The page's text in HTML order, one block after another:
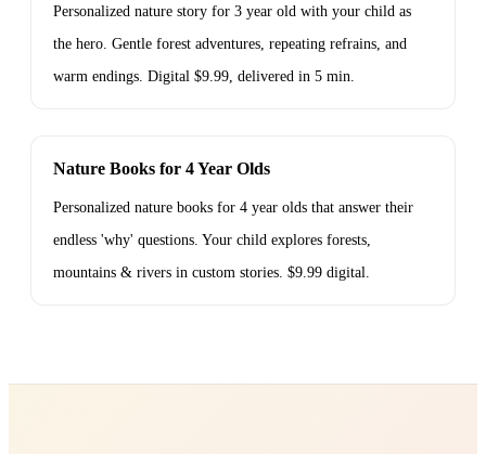
Personalized nature story for 3 year old with your child as
the hero. Gentle forest adventures, repeating refrains, and
warm endings. Digital $9.99, delivered in 5 min.
Nature Books for 4 Year Olds
Personalized nature books for 4 year olds that answer their
endless 'why' questions. Your child explores forests,
mountains & rivers in custom stories. $9.99 digital.